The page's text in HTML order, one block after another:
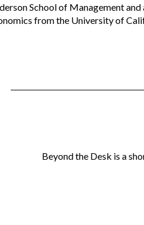
School of Management
from the University of
Beyond the Desk is a